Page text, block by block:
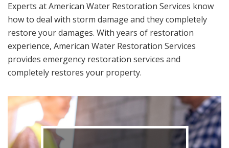
Experts at American Water Restoration Services know
how to deal with storm damage and they completely
restore your damages. With years of restoration
experience, American Water Restoration Services
provides emergency restoration services and
completely restores your property.